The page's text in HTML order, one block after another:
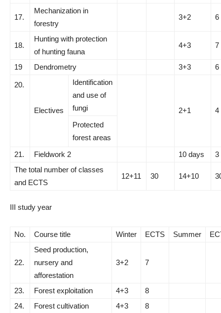
17.
Mechanization in
forestry
3+2 6
18.
Hunting with protection
of hunting fauna
4+3 7
19 Dendrometry 3+3 6
20.
Electives
Identification
and use of
fungi
2+1
4
Protected
forest areas
21.
Fieldwork 2 10 days
3
The total number of classes
and ECTS
12+11 30 14+10
III study year
No. Course title Winter ECTS Summer
22.
Seed production,
nursery and
afforestation
3+2 7
23. Forest exploitation 4+3
8
24.
Forest cultivation 4+3
8